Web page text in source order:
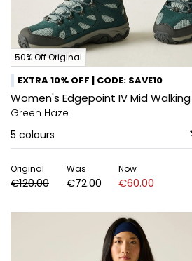
50% Off Original
EXTRA 10% OFF | CODE: SAVE10
Women's Edgepoint IV Mid
Green Haze
5 colours
Original
€120.00
Was
€72.00
Now
€60.00